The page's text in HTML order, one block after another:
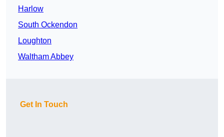
Harlow
South Ockendon
Loughton
Waltham Abbey
Get In Touch